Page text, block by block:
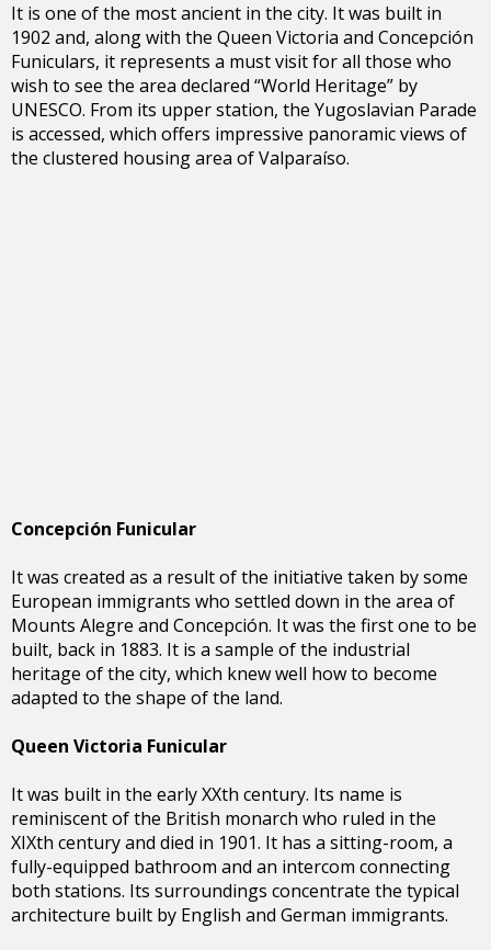
It is one of the most ancient in the city. It was built in
1902 and, along with the Queen Victoria and Concepción
Funiculars, it represents a must visit for all those who
wish to see the area declared “World Heritage” by
UNESCO. From its upper station, the Yugoslavian Parade
is accessed, which offers impressive panoramic views of
the clustered housing area of Valparaíso.
Concepción Funicular
It was created as a result of the initiative taken by some
European immigrants who settled down in the area of
Mounts Alegre and Concepción. It was the first one to be
built, back in 1883. It is a sample of the industrial
heritage of the city, which knew well how to become
adapted to the shape of the land.
Queen Victoria Funicular
It was built in the early XXth century. Its name is
reminiscent of the British monarch who ruled in the
XIXth century and died in 1901. It has a sitting-room, a
fully-equipped bathroom and an intercom connecting
both stations. Its surroundings concentrate the typical
architecture built by English and German immigrants.